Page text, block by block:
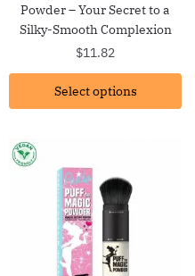
Powder – Your Secret to a
Silky-Smooth Complexion
$11.82
Select options